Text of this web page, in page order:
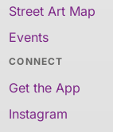
Street Art Map
Events
CONNECT
Get the App
Instagram